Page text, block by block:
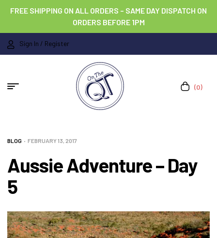
FREE SHIPPING ON ALL ORDERS – SAME DAY DISPATCH ON
ORDERS BEFORE 1PM
Sign In / Register
(0)
BLOG FEBRUARY 13, 2017
Aussie Adventure – Day
5